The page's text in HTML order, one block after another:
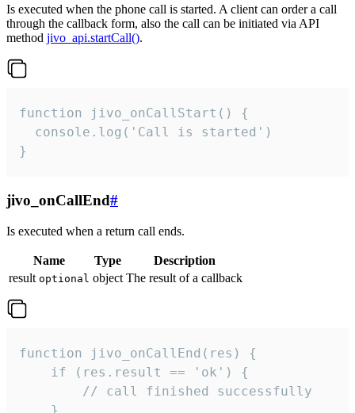
Is executed when the phone call is started. A client can order a call
through the callback form, also the call can be initiated via API
method jivo_api.startCall().
function jivo_onCallStart() {
  console.log('Call is started')
}
jivo_onCallEnd#
Is executed when a return call ends.
Name Type
Description
result optional object The result of a callback
function jivo_onCallEnd(res) {
    if (res.result == 'ok') {
        // call finished successfully
    }